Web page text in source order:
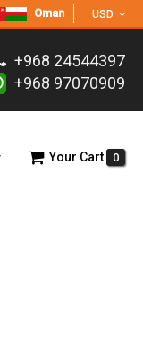
USD
Oman
+968 24544397
+968 97070909
Your Cart 0